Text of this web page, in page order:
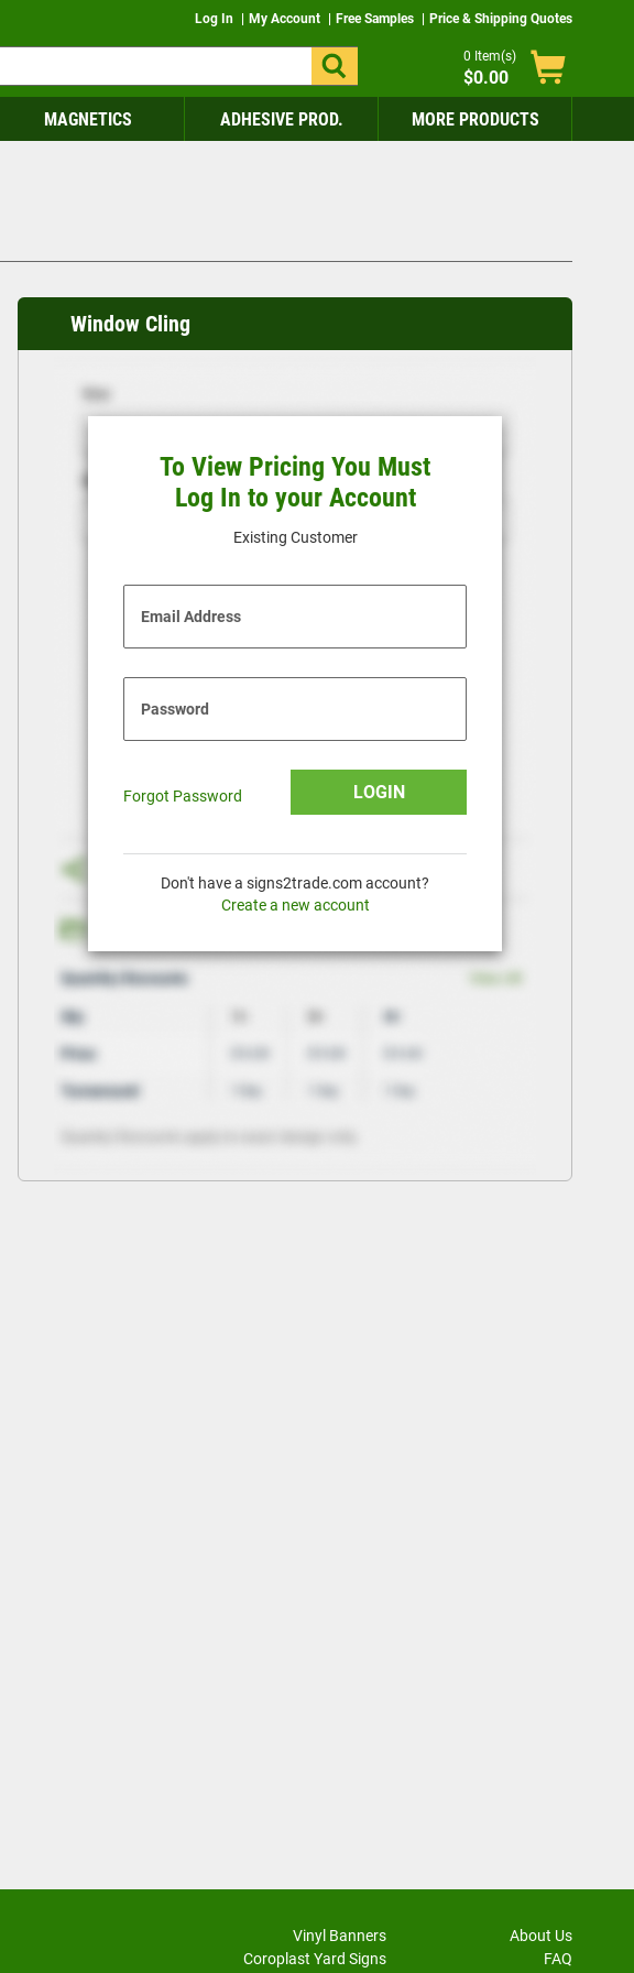
Log In My Account Free Samples Price & Shipping Quotes
0 Item(s)
$0.00
MAGNETICS ADHESIVE PROD. MORE PRODUCTS
Window Cling
To View Pricing You Must
Log In to your Account
Existing Customer
Email Address
Password
Forgot Password LOGIN
Don't have a signs2trade.com account?
Create a new account
Vinyl Banners
Coroplast Yard Signs
About Us
FAQ